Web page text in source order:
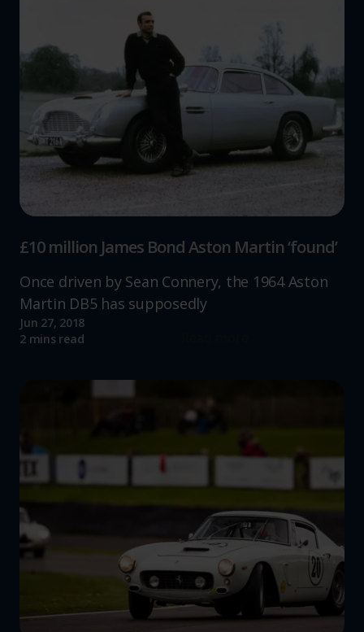
£10 million James Bond Aston Martin ‘found’
Once driven by Sean Connery, the 1964 Aston
Martin DB5 has supposedly
Jun 27, 2018
2 mins read